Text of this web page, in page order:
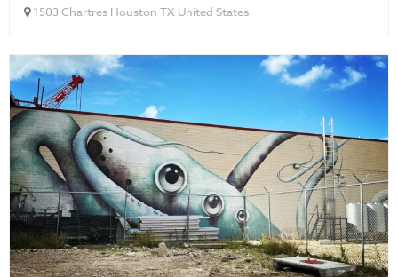
1503 Chartres Houston TX United States